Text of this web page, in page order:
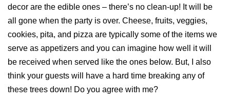
decor are the edible ones – there’s no clean-up! It will be
all gone when the party is over. Cheese, fruits, veggies,
cookies, pita, and pizza are typically some of the items we
serve as appetizers and you can imagine how well it will
be received when served like the ones below. But, I also
think your guests will have a hard time breaking any of
these trees down! Do you agree with me?